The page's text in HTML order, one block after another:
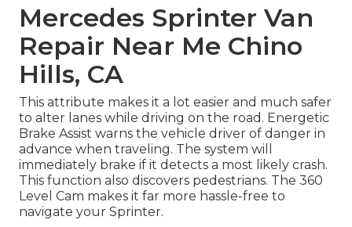
Mercedes Sprinter Van
Repair Near Me Chino
Hills, CA
This attribute makes it a lot easier and much safer
to alter lanes while driving on the road. Energetic
Brake Assist warns the vehicle driver of danger in
advance when traveling. The system will
immediately brake if it detects a most likely crash.
This function also discovers pedestrians. The 360
Level Cam makes it far more hassle-free to
navigate your Sprinter.